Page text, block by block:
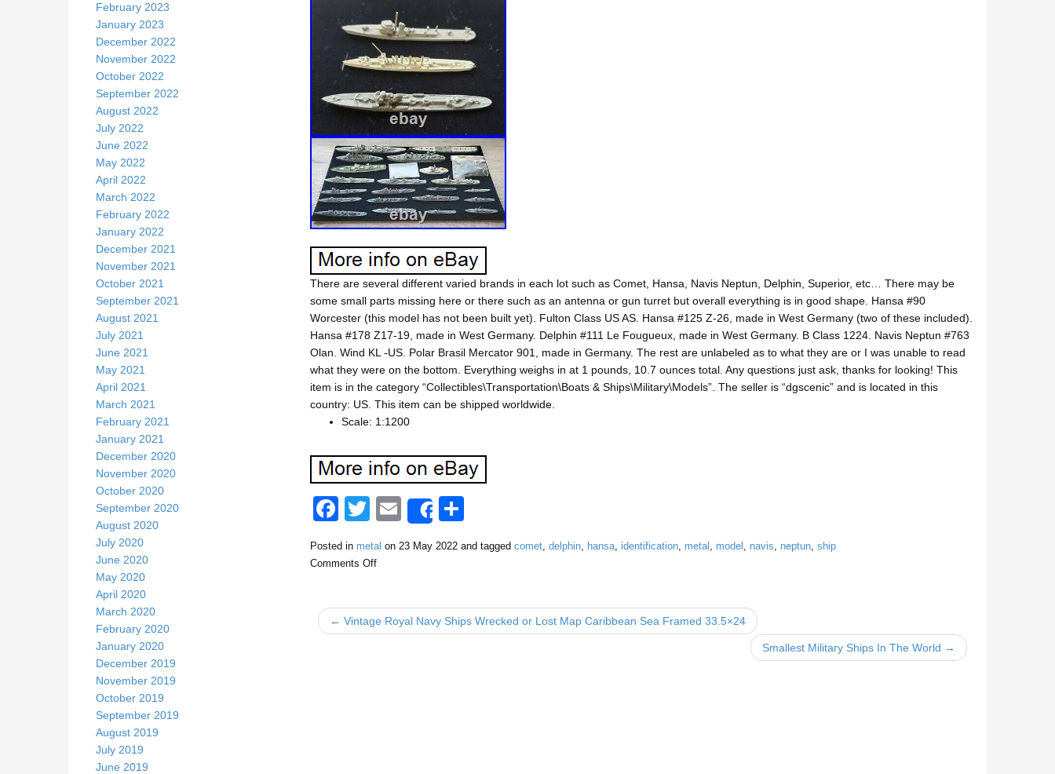
There are several different varied brands in each lot such as Comet, Hansa, Navis Neptun, Delphin, Superior, etc… There may be
some small parts missing here or there such as an antenna or gun turret but overall everything is in good shape. Hansa #90
Worcester (this model has not been built yet). Fulton Class US AS. Hansa #125 Z-26, made in West Germany (two of these included).
Hansa #178 Z17-19, made in West Germany. Delphin #111 Le Fougueux, made in West Germany. B Class 1224. Navis Neptun #763
Olan. Wind KL -US. Polar Brasil Mercator 901, made in Germany. The rest are unlabeled as to what they are or I was unable to read
what they were on the bottom. Everything weighs in at 1 pounds, 10.7 ounces total. Any questions just ask, thanks for looking! This
item is in the category “Collectibles\Transportation\Boats & Ships\Military\Models”. The seller is “dgscenic” and is located in this
country: US. This item can be shipped worldwide.
Scale: 1:1200
F
c
b
o
T
tt
E
ail
Share
ar
Posted in metal on 23 May 2022and tagged comet, delphin, hansa, identification, metal , model , navis, neptun, ship
Comments Off
← Vintage Royal Navy Ships Wrecked or Lost Map Caribbean Sea Framed 33.5×24
Smallest Military Ships In The World →
February 2023
January 2023
December 2022
November 2022
October 2022
September 2022
August 2022
July 2022
June 2022
May 2022
April 2022
March 2022
February 2022
January 2022
December 2021
November 2021
October 2021
September 2021
August 2021
July 2021
June 2021
May 2021
April 2021
March 2021
February 2021
January 2021
December 2020
November 2020
October 2020
September 2020
August 2020
July 2020
June 2020
May 2020
April 2020
March 2020
February 2020
January 2020
December 2019
November 2019
October 2019
September 2019
August 2019
July 2019
June 2019